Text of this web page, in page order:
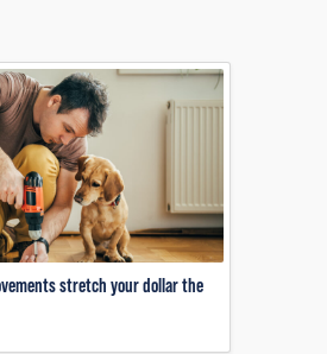
stretch your dollar the